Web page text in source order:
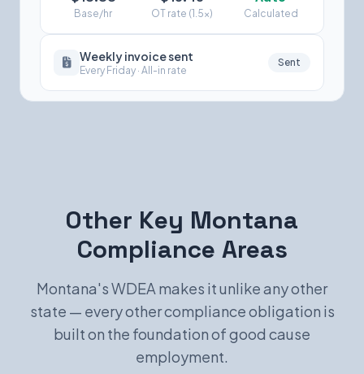
Base/hr OT rate (1.5×) Calculated
Weekly invoice sent
Every Friday · All-in rate
Sent
Other Key Montana
Compliance Areas
Montana's WDEA makes it unlike any other
state — every other compliance obligation is
built on the foundation of good cause
employment.